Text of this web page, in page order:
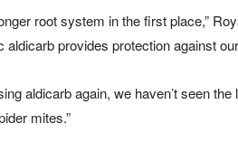
root system in the first place,”
aldicarb provides protection against
aldicarb again, we haven’t seen
mites.”